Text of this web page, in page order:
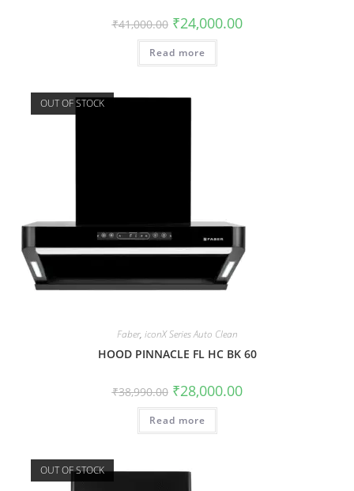
₹41,000.00 ₹24,000.00
Read more
OUT OF STOCK
Faber, iconX Series Auto Clean
HOOD PINNACLE FL HC BK 60
₹38,990.00 ₹28,000.00
Read more
OUT OF STOCK